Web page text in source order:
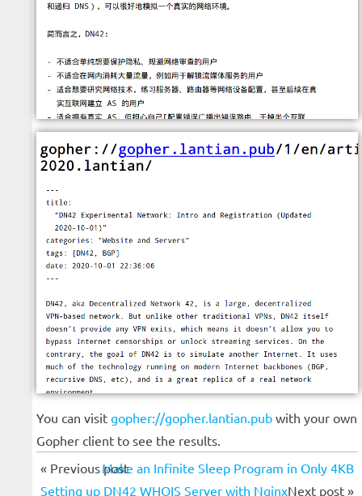
You can visit gopher://gopher.lantian.pub with your own
Gopher client to see the results.
Make an Infinite Sleep Program in Only 4KB
Next post »
« Previous post
Setting up DN42 WHOIS Server with Nginx